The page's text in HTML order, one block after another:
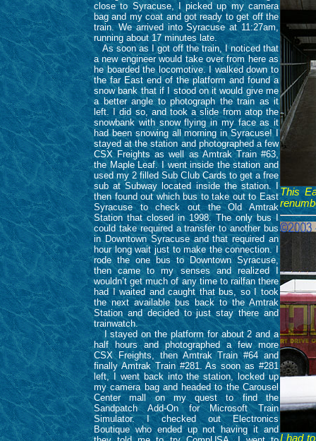
close to Syracuse, I picked up my camera
bag and my coat and got ready to get off the
train. We arrived into Syracuse at 11:27am,
running about 17 minutes late.
As soon as I got off the train, I noticed that
a new engineer would take over from here as
he boarded the locomotive. I walked down to
the far East end of the platform and found a
snow bank that if I stood on it would give me
a better angle to photograph the train as it
left. I did so, and took a slide from atop the
snowbank with snow flying in my face as it
had been snowing all morning in Syracuse! I
stayed at the station and photographed a few
CSX Freights as well as Amtrak Train #63,
the Maple Leaf. I went inside the station and
used my 2 filled Sub Club Cards to get a free
sub at Subway located inside the station. I
then found out which bus to take out to East
Syracuse to check out the Old Amtrak
Station that closed in 1998. The only bus I
could take required a transfer to another bus
in Downtown Syracuse and that required an
hour long wait just to make the connection. I
rode the one bus to Downtown Syracuse,
then came to my senses and realized I
wouldn’t get much of any time to railfan there
had I waited and caught that bus, so I took
the next available bus back to the Amtrak
Station and decided to just stay there and
trainwatch.
I stayed on the platform for about 2 and a
half hours and photographed a few more
CSX Freights, then Amtrak Train #64 and
finally Amtrak Train #281. As soon as #281
left, I went back into the station, locked up
my camera bag and headed to the Carousel
Center mall on my quest to find the
Sandpatch Add-On for Microsoft Train
Simulator. I checked out Electronics
Boutique who ended up not having it and
This
I had